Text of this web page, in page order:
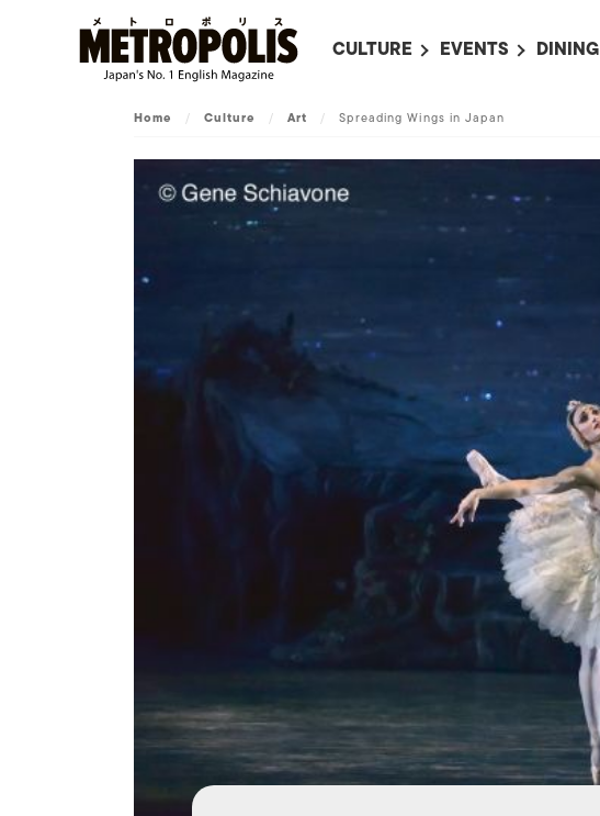
CULTURE
LITERATURE
FASHION
EVENTS
EVENTS THIS WEEK
DINING
Home / Culture / Art / Spreading Wings in Japan